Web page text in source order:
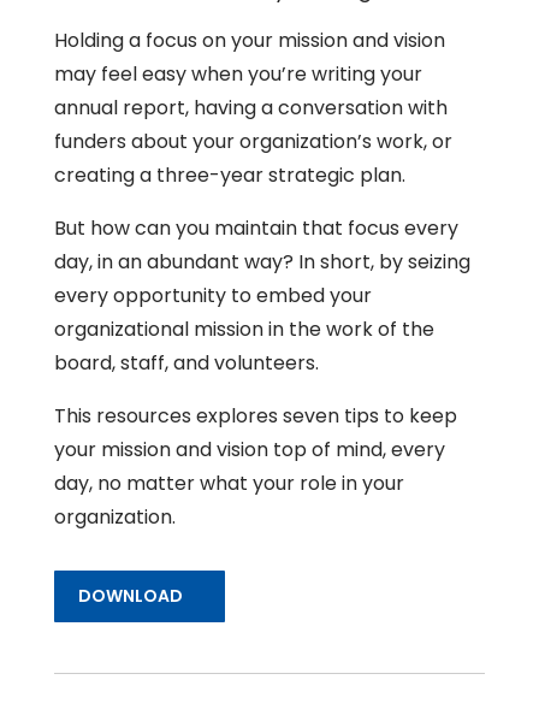
Holding a focus on your mission and vision
may feel easy when you’re writing your
annual report, having a conversation with
funders about your organization’s work, or
creating a three-year strategic plan.
But how can you maintain that focus every
day, in an abundant way? In short, by seizing
every opportunity to embed your
organizational mission in the work of the
board, staff, and volunteers.
This resources explores seven tips to keep
your mission and vision top of mind, every
day, no matter what your role in your
organization.
DOWNLOAD